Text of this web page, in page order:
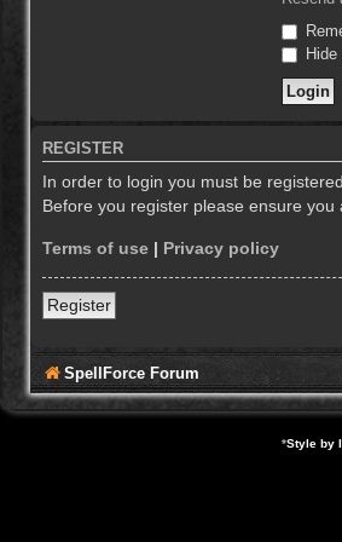
REGISTER
In order to login you must be
Before you register please ensure
Terms of use | Privacy policy
Register
SpellForce Forum
*Style by